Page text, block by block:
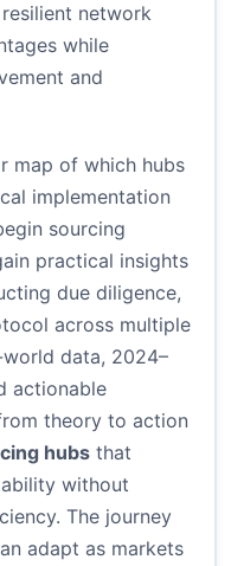
network
while
and
map of which hubs
implementation
sourcing
practical insights
due diligence,
across multiple
data, 2024–
actionable
theory to action
hubs that
without
The journey
adapt as markets